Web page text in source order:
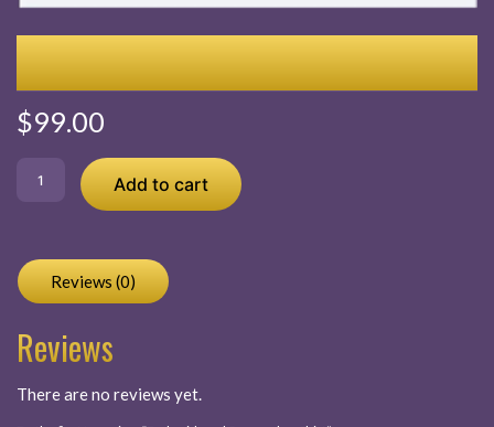
Embroidered Seersucker Shirt
$99.00
Embroidered
Seersucker
Add to cart
Reviews (0)
Reviews
There are no reviews yet.